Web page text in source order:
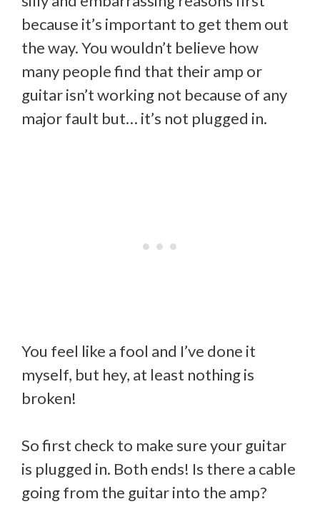
because it’s important to get them out
the way. You wouldn’t believe how
many people find that their amp or
guitar isn’t working not because of any
major fault but… it’s not plugged in.
You feel like a fool and I’ve done it
myself, but hey, at least nothing is
broken!
So first check to make sure your guitar
is plugged in. Both ends! Is there a cable
going from the guitar into the amp?